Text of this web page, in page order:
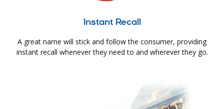
Instant Recall
A great name will stick and follow the consumer, providing
instant recall whenever they need to and wherever they go.